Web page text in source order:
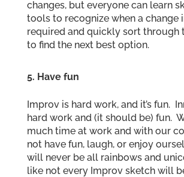
changes, but everyone can learn
tools to recognize when a change
required and quickly sort through
to find the next best option.
5. Have fun
Improv is hard work, and it’s fun.
hard work and (it should be) fun.
much time at work and with our
not have fun, laugh, or enjoy
will never be all rainbows and
like not every Improv sketch will